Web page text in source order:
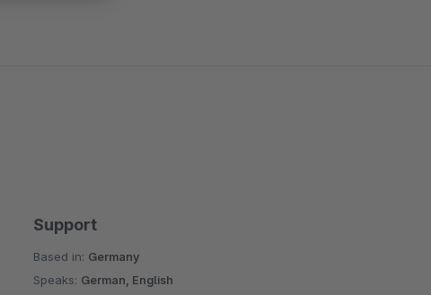
Support
Based in: Germany
Speaks: German, English